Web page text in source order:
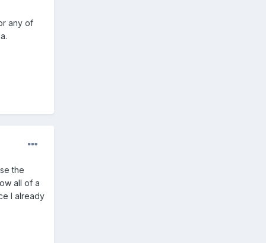
any of
the
all of a
I already